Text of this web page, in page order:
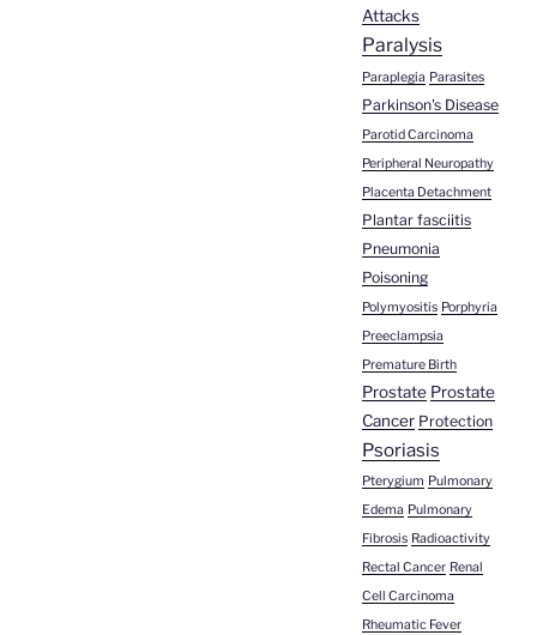
Attacks
Paralysis
Paraplegia Parasites
Parkinson's Disease
Parotid Carcinoma
Peripheral Neuropathy
Placenta Detachment
Plantar fasciitis
Pneumonia
Poisoning
Polymyositis Porphyria
Preeclampsia
Premature Birth
Prostate Prostate
Cancer Protection
Psoriasis
Pterygium Pulmonary
Edema Pulmonary
Fibrosis Radioactivity
Rectal Cancer Renal
Cell Carcinoma
Rheumatic Fever